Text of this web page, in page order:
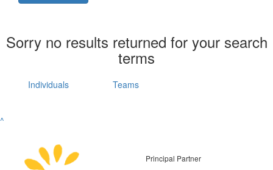
Sorry no results returned for your search
terms
Individuals Teams
^
Principal Partner